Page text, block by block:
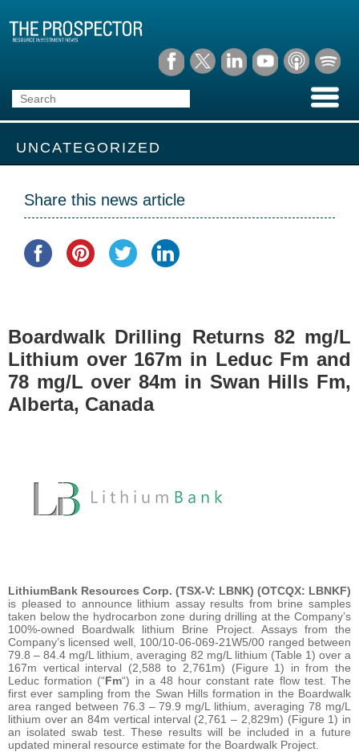
UNCATEGORIZED
Share this news article
Boardwalk Drilling Returns 82 mg/L
Lithium over 167m in Leduc Fm and
78 mg/L over 84m in Swan Hills Fm,
Alberta, Canada
LithiumBank Resources Corp. (TSX-V: LBNK) (OTCQX: LBNKF)
is pleased to announce lithium assay results from brine samples
taken below the hydrocarbon zone during drilling at the Company’s
100%-owned Boardwalk lithium Brine Project. Assays from the
Company’s licensed well, 100/10-06-069-21W5/00 ranged between
79.8 – 84.4 mg/L lithium, averaging 82 mg/L lithium (Table 1) over a
167m vertical interval (2,588 to 2,761m) (Figure 1) in from the
Leduc formation (“Fm“) in a 48 hour constant rate flow test. The
first ever sampling from the Swan Hills formation in the Boardwalk
area ranged between 76.3 – 79.9 mg/L lithium, averaging 78 mg/L
lithium over an 84m vertical interval (2,761 – 2,829m) (Figure 1) in
an isolated swab test. These results will be included in a future
updated mineral resource estimate for the Boardwalk Project.